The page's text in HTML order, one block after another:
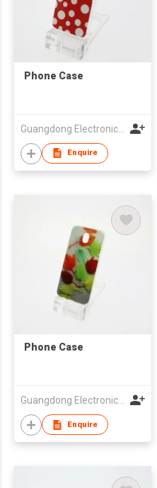
Phone Case
Guangdong Electronic Chamber of Commerce
Enquire
Phone Case
Guangdong Electronic Chamber of Commerce
Enquire